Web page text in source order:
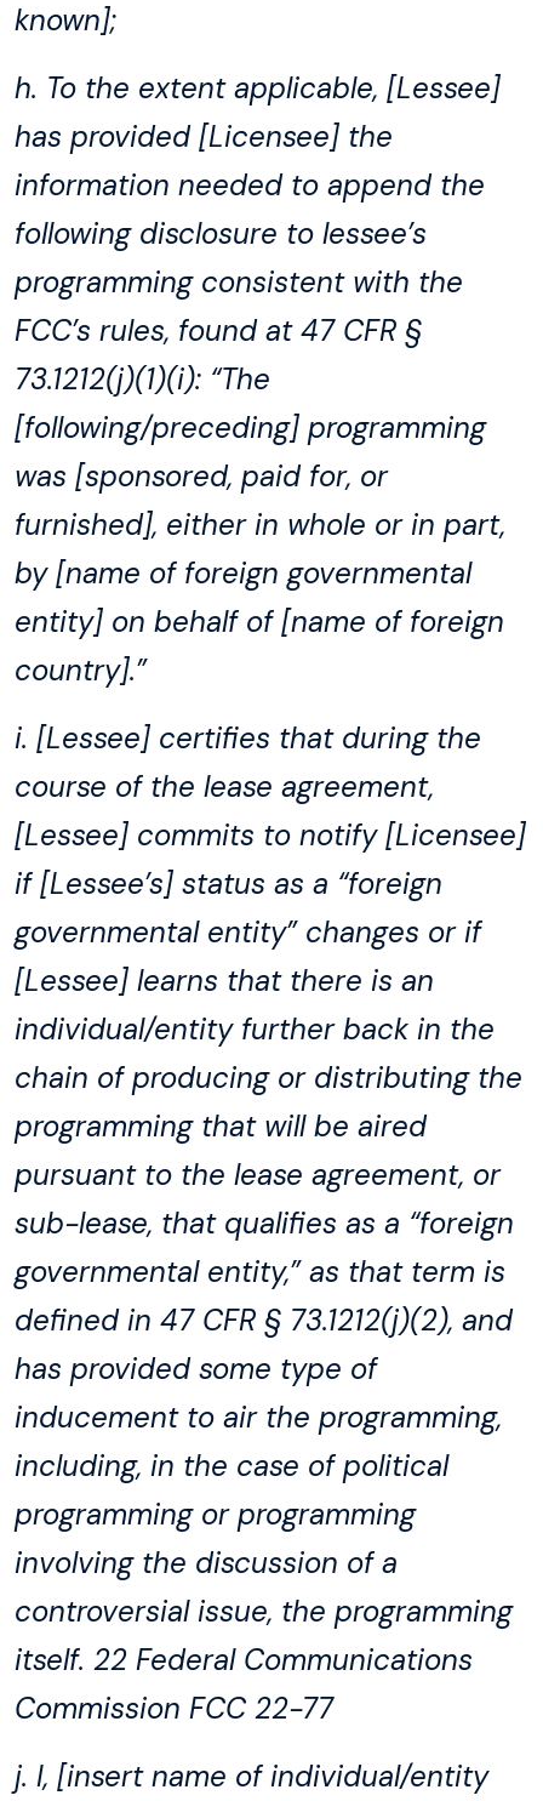
known];
h. To the extent applicable, [Lessee]
has provided [Licensee] the
information needed to append the
following disclosure to lessee’s
programming consistent with the
FCC’s rules, found at 47 CFR §
73.1212(j)(1)(i): “The
[following/preceding] programming
was [sponsored, paid for, or
furnished], either in whole or in part,
by [name of foreign governmental
entity] on behalf of [name of foreign
country].”
i. [Lessee] certifies that during the
course of the lease agreement,
[Lessee] commits to notify [Licensee]
if [Lessee’s] status as a “foreign
governmental entity” changes or if
[Lessee] learns that there is an
individual/entity further back in the
chain of producing or distributing the
programming that will be aired
pursuant to the lease agreement, or
sub-lease, that qualifies as a “foreign
governmental entity,” as that term is
defined in 47 CFR § 73.1212(j)(2), and
has provided some type of
inducement to air the programming,
including, in the case of political
programming or programming
involving the discussion of a
controversial issue, the programming
itself. 22 Federal Communications
Commission FCC 22-77
j. I, [insert name of individual/entity